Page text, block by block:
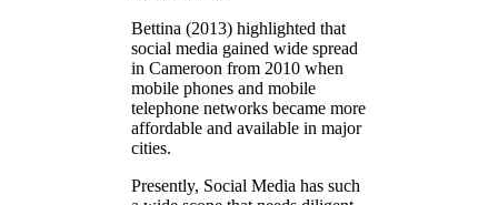
Bettina (2013) highlighted that
social media gained wide spread
in Cameroon from 2010 when
mobile phones and mobile
telephone networks became more
affordable and available in major
cities.
Presently, Social Media has such